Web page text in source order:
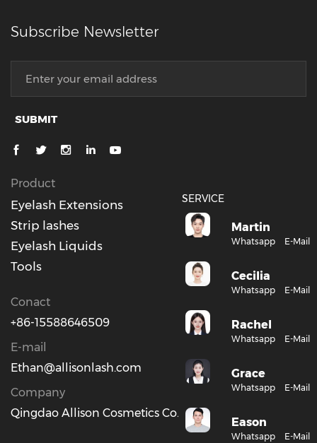
SERVICE
Martin
Whatsapp E-Mail
Cecilia
Whatsapp E-Mail
Rachel
Whatsapp E-Mail
Grace
Whatsapp E-Mail
Eason
Whatsapp E-Mail
Subscribe Newsletter
SUBMIT
Product
Eyelash Extensions
Strip lashes
Eyelash Liquids
Tools
Conact
+86-15588646509
E-mail
Ethan@allisonlash.com
Company
Qingdao Allison Cosmetics Co., Ltd.